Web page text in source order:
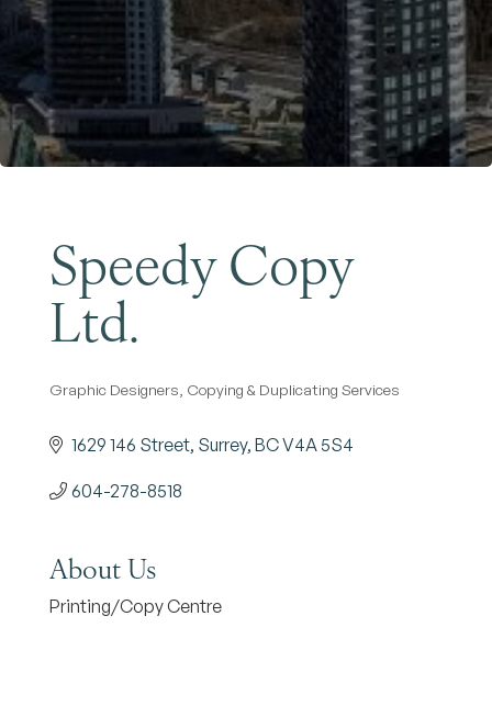
Speedy Copy
Ltd.
Categories
Graphic Designers Copying & Duplicating Services
1629 146 Street Surrey BCV4A 5S4
604-278-8518
About Us
Printing/Copy Centre